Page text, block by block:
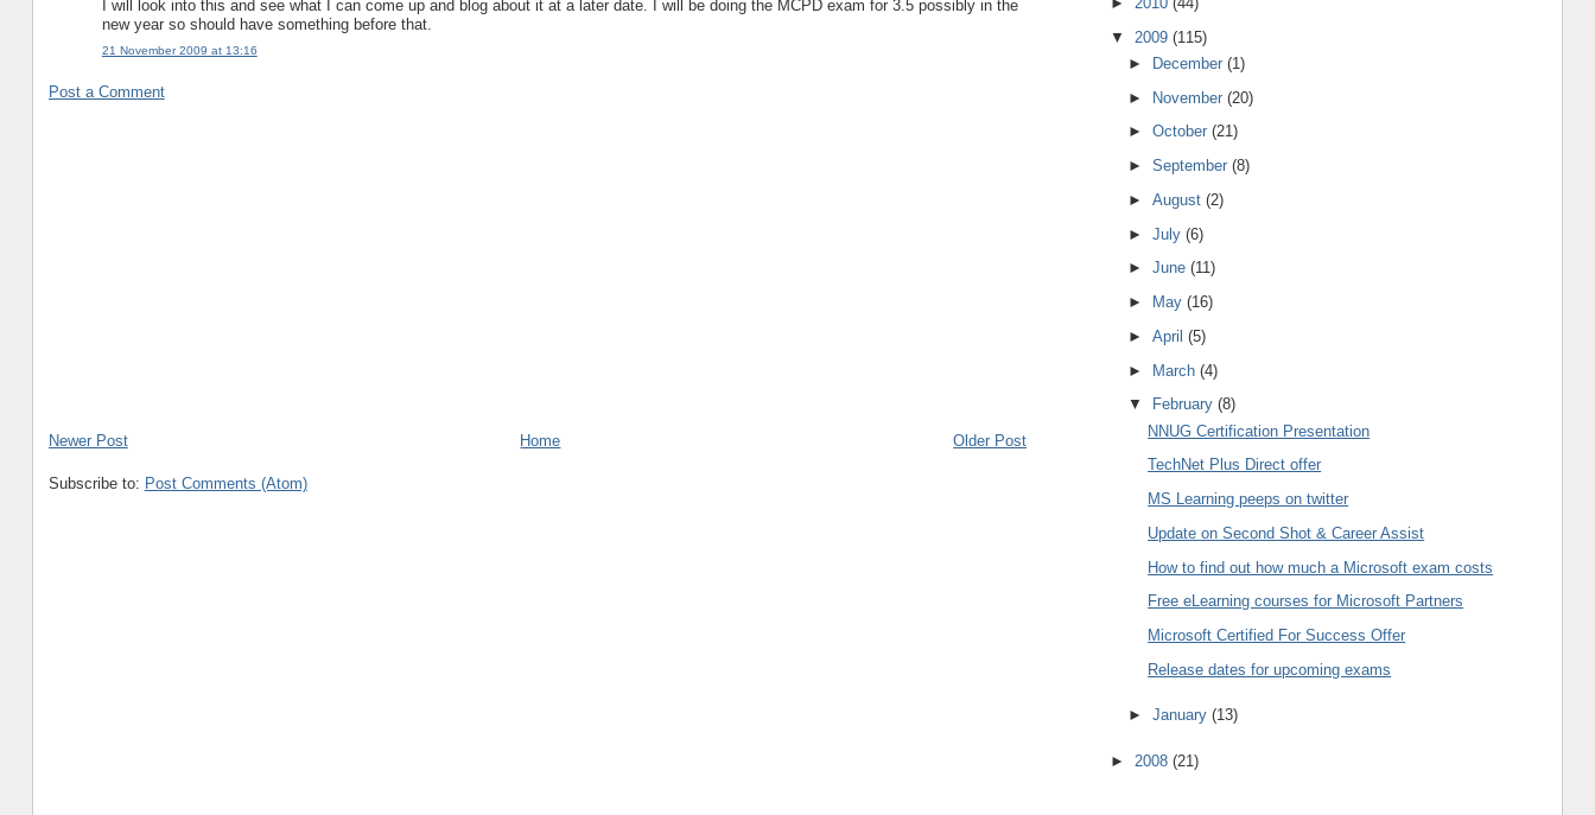
I will look into this and see what I can come up and blog about it at a later date. I will be doing the MCPD exam for 3.5 possibly in the
new year so should have something before that.
21 November 2009 at 13:16
Post a Comment
Newer Post Older Post
Home
Subscribe to: Post Comments (Atom)
▼ 2009 (115)
►
December(1)
► November(20)
►October(21)
►September(8)
►August(2)
►July(6)
►June(11)
►
May(16)
►April(5)
► March(4)
▼
February(8)
NNUG Certification Presentation
TechNet Plus Direct offer
MS Learning peeps on twitter
Update on Second Shot & Career Assist
How to find out how much a Microsoft exam costs
Free eLearning courses for Microsoft Partners
Microsoft Certified For Success Offer
Release dates for upcoming exams
►January(13)
► 2008 (21)